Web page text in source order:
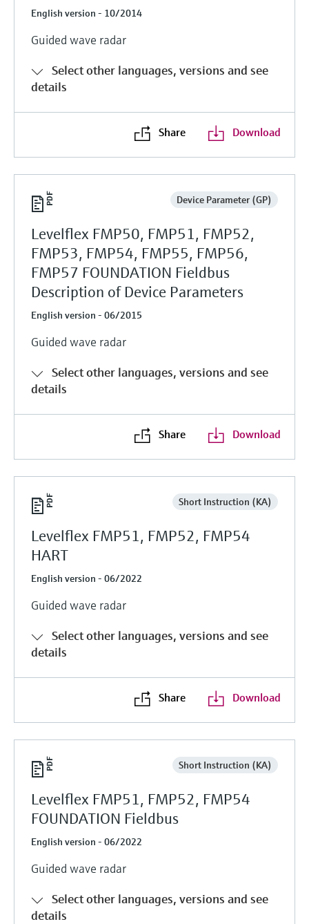
English version - 10/2014
Guided wave radar
Select other languages, versions and see
details
Share Download
Device Parameter (GP)
Levelflex FMP50, FMP51, FMP52,
FMP53, FMP54, FMP55, FMP56,
FMP57 FOUNDATION Fieldbus
Description of Device Parameters
English version - 06/2015
Guided wave radar
Select other languages, versions and see
details
Share Download
Short Instruction (KA)
Levelflex FMP51, FMP52, FMP54
HART
English version - 06/2022
Guided wave radar
Select other languages, versions and see
details
Share Download
Short Instruction (KA)
Levelflex FMP51, FMP52, FMP54
FOUNDATION Fieldbus
English version - 06/2022
Guided wave radar
Select other languages, versions and see
details